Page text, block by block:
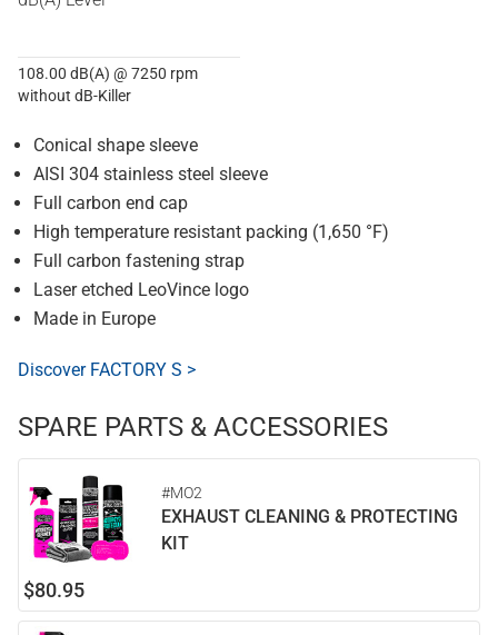
108.00 dB(A) @ 7250 rpm
without dB-Killer
Conical shape sleeve
AISI 304 stainless steel sleeve
Full carbon end cap
High temperature resistant packing (1,650 °F)
Full carbon fastening strap
Laser etched LeoVince logo
Made in Europe
Discover FACTORY S >
SPARE PARTS & ACCESSORIES
#MO2
EXHAUST CLEANING & PROTECTING
KIT
$80.95